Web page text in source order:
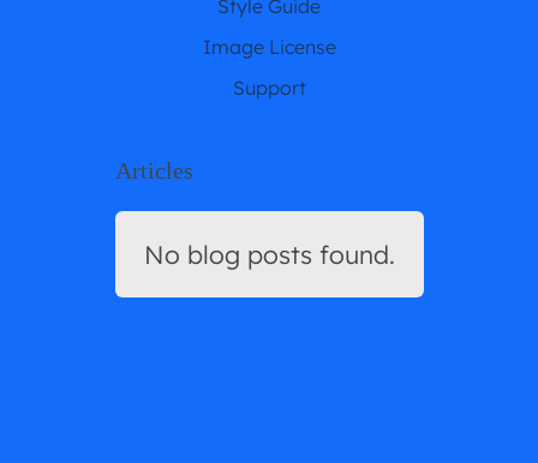
Style Guide
Image License
Support
Articles
No blog posts found.